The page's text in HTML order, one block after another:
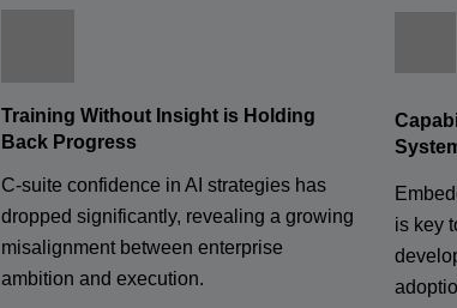
Training Without Insight is Holding
Back Progress
C-suite confidence in AI strategies has
dropped significantly, revealing a growing
misalignment between enterprise
ambition and execution.
is key